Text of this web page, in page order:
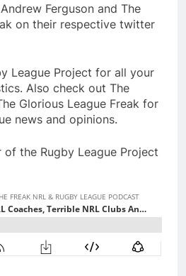
Ferguson and The
on their respective twitter
League Project for all your
Also check out The
Glorious League Freak for
news and opinions.
the Rugby League Project